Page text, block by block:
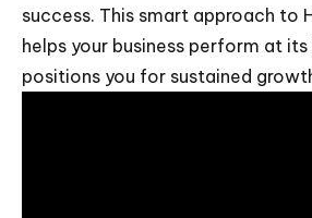
success. This smart approach to
helps your business perform at its
positions you for sustained